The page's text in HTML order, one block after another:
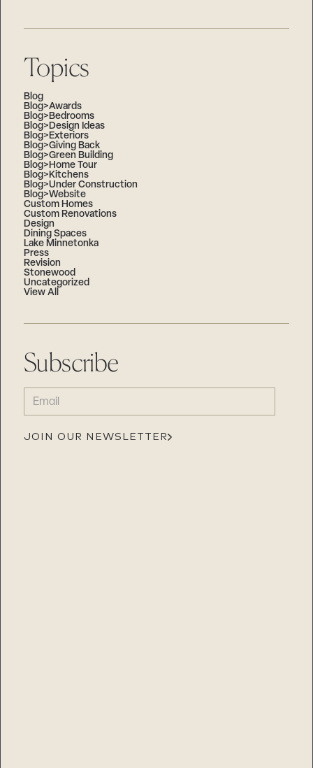
Topics
Blog
Blog>Awards
Blog>Bedrooms
Blog>Design Ideas
Blog>Exteriors
Blog>Giving Back
Blog>Green Building
Blog>Home Tour
Blog>Kitchens
Blog>Under Construction
Blog>Website
Custom Homes
Custom Renovations
Design
Dining Spaces
Lake Minnetonka
Press
Revision
Stonewood
Uncategorized
View All
Subscribe
EMAIL
(REQUIRED)
JOIN OUR NEWSLETTER